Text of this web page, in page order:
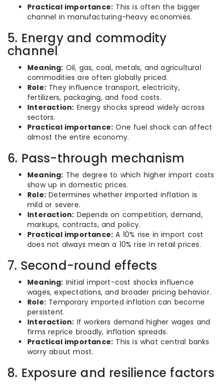
Practical importance: This is often the bigger
channel in manufacturing-heavy economies.
5. Energy and commodity
channel
Meaning: Oil, gas, coal, metals, and agricultural
commodities are often globally priced.
Role: They influence transport, electricity,
fertilizers, packaging, and food costs.
Interaction: Energy shocks spread widely across
sectors.
Practical importance: One fuel shock can affect
almost the entire economy.
6. Pass-through mechanism
Meaning: The degree to which higher import costs
show up in domestic prices.
Role: Determines whether imported inflation is
mild or severe.
Interaction: Depends on competition, demand,
markups, contracts, and policy.
Practical importance: A 10% rise in import cost
does not always mean a 10% rise in retail prices.
7. Second-round effects
Meaning: Initial import-cost shocks influence
wages, expectations, and broader pricing behavior.
Role: Temporary imported inflation can become
persistent.
Interaction: If workers demand higher wages and
firms reprice broadly, inflation spreads.
Practical importance: This is what central banks
worry about most.
8. Exposure and resilience factors